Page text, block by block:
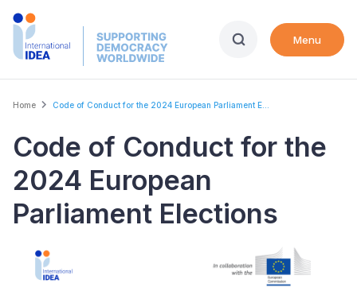
Skip
Menu
Breadcrumb
Home Code of Conduct for the 2024 European Parliament E...
Code of Conduct for the
2024 European
Parliament Elections